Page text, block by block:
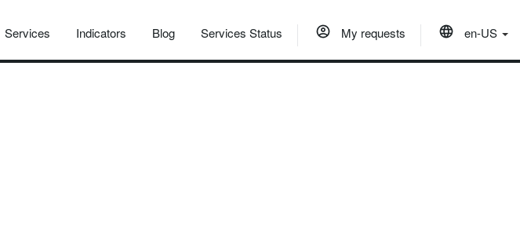
Services Indicators Blog Services Status My requests en-US